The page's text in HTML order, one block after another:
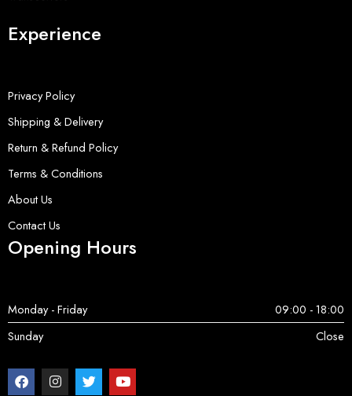
Experience
Privacy Policy
Shipping & Delivery
Return & Refund Policy
Terms & Conditions
About Us
Contact Us
Opening Hours
Monday - Friday
09:00 - 18:00
Sunday
Close